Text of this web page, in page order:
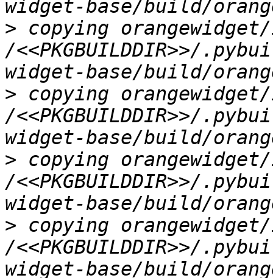
> copying
/<<PKGBUILDDIR>>/
> copying
/<<PKGBUILDDIR>>/
> copying
/<<PKGBUILDDIR>>/
> copying
/<<PKGBUILDDIR>>/